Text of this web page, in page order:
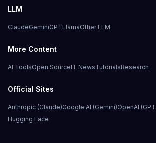
LLM
ClaudeGeminiGPTLlamaOther LLM
More Content
AI ToolsOpen SourceIT NewsTutorialsResearch
Official Sites
Anthropic (Claude)Google AI (Gemini)OpenAI
Hugging Face